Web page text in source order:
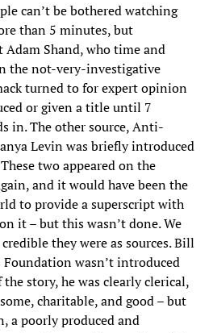
can’t be bothered watching
than 5 minutes, but
Shand, who time and
the not-very-investigative
turned to for expert opinion
or given a title until 7
in. The other source, Anti-
Levin was briefly introduced
two appeared on the
and it would have been the
to provide a superscript with
it – but this wasn’t done. We
they were as sources. Bill
Foundation wasn’t introduced
story, he was clearly clerical,
charitable, and good – but
a poorly produced and